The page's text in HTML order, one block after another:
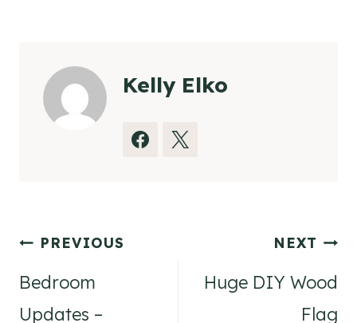
Kelly Elko
Post
navigation
PREVIOUS
Bedroom
Updates –
NEXT
Huge DIY Wood
Flag